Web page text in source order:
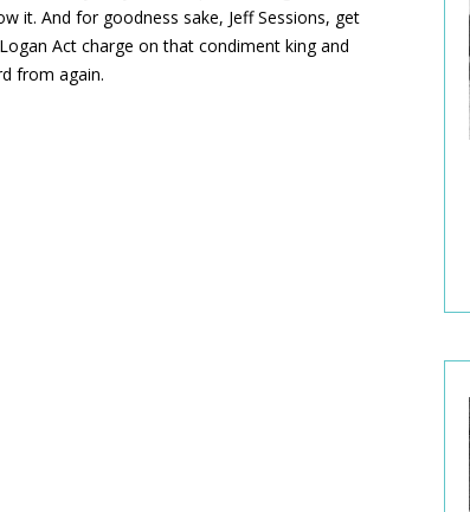
it. And for goodness sake, Jeff Sessions, get
Act charge on that condiment king and
from again.